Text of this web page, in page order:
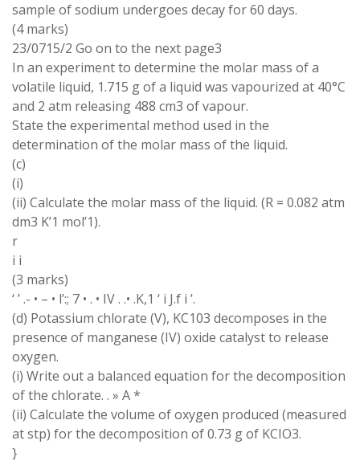
sample of sodium undergoes decay for 60 days.
(4 marks)
23/0715/2 Go on to the next page3
In an experiment to determine the molar mass of a
volatile liquid, 1.715 g of a liquid was vapourized at 40°C
and 2 atm releasing 488 cm3 of vapour.
State the experimental method used in the
determination of the molar mass of the liquid.
(c)
(i)
(ii) Calculate the molar mass of the liquid. (R = 0.082 atm
dm3 K’1 mol’1).
r
i i
(3 marks)
‘ ’ .- • – • l’:; 7 • . • IV . .• .K,1 ‘ i J.f i ’.
(d) Potassium chlorate (V), KC103 decomposes in the
presence of manganese (IV) oxide catalyst to release
oxygen.
(i) Write out a balanced equation for the decomposition
of the chlorate. . » A *
(ii) Calculate the volume of oxygen produced (measured
at stp) for the decomposition of 0.73 g of KCIO3.
}